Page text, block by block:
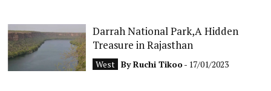
Darrah National Park,A Hidden
Treasure in Rajasthan
West ByRuchi Tikoo- 17/01/2023